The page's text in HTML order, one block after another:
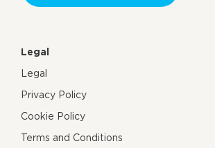
Legal
Legal
Privacy Policy
Cookie Policy
Terms and Conditions